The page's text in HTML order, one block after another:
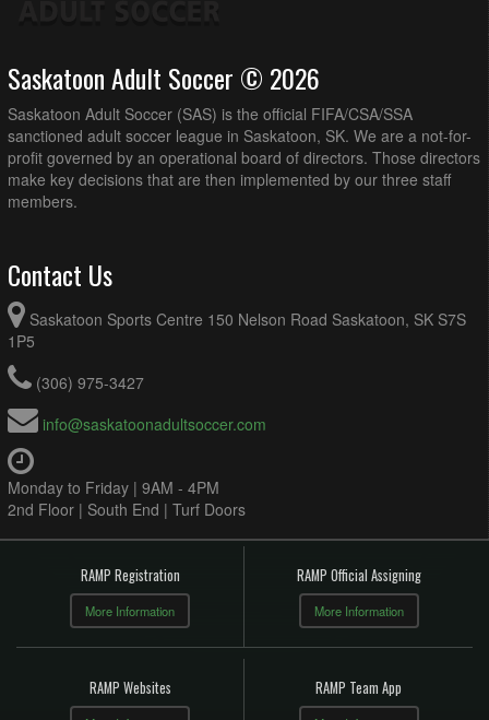
Saskatoon Adult Soccer © 2026
Saskatoon Adult Soccer (SAS) is the official FIFA/CSA/SSA
sanctioned adult soccer league in Saskatoon, SK. We are a not-for-
profit governed by an operational board of directors. Those directors
make key decisions that are then implemented by our three staff
members.
Contact Us
Saskatoon Sports Centre 150 Nelson Road Saskatoon, SK S7S
1P5
(306) 975-3427
info@saskatoonadultsoccer.com
Monday to Friday | 9AM - 4PM
2nd Floor | South End | Turf Doors
RAMP Registration
More Information
RAMP Official Assigning
More Information
RAMP Websites RAMP Team App